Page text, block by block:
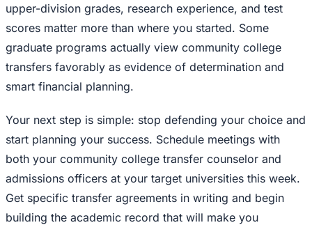
upper-division grades, research experience, and test
scores matter more than where you started. Some
graduate programs actually view community college
transfers favorably as evidence of determination and
smart financial planning.
Your next step is simple: stop defending your choice and
start planning your success. Schedule meetings with
both your community college transfer counselor and
admissions officers at your target universities this week.
Get specific transfer agreements in writing and begin
building the academic record that will make you